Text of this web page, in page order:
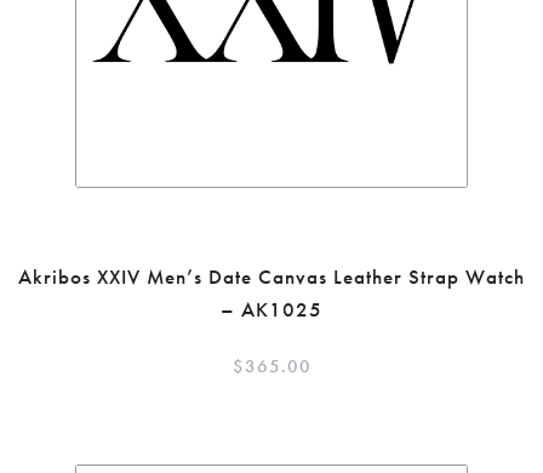
Akribos XXIV Men’s Date Canvas Leather Strap Watch
– AK1025
$365.00